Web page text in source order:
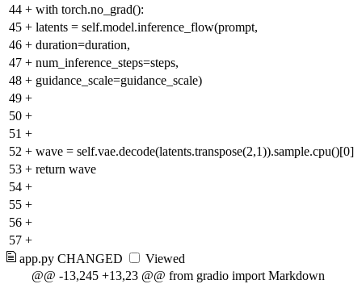
44 + with torch.no_grad():
45 + latents = self.model.inference_flow(prompt,
46 + duration=duration,
47 + num_inference_steps=steps,
48 + guidance_scale=guidance_scale)
49 +
50 +
51 +
52 + wave = self.vae.decode(latents.transpose(2,1)).sample.cpu()[0]
53 + return wave
54 +
55 +
56 +
57 +
app.py CHANGED
Viewed
@@ -13,245 +13,23 @@ from gradio import Markdown